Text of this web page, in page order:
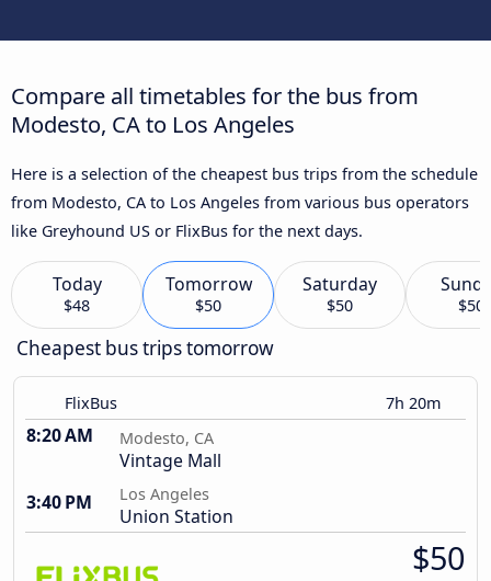
Compare all timetables for the bus from
Modesto, CA to Los Angeles
Here is a selection of the cheapest bus trips from the schedule
from Modesto, CA to Los Angeles from various bus operators
like Greyhound US or FlixBus for the next days.
Today
$48
Tomorrow
$50
Saturday
$50 $50
Cheapest bus trips tomorrow
FlixBus 7h 20m
8:20 AM Modesto, CA
Vintage Mall
3:40 PM
Los Angeles
Union Station
$50